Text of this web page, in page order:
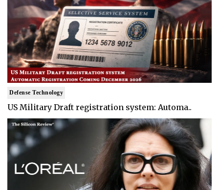
Defense Technology
US Military Draft registration system: Automa..